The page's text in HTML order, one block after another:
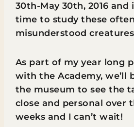
30th-May 30th, 2016 and
time to study these often
misunderstood
As part of my year long
with the Academy, we’ll
the museum to see the
close and personal over
weeks and I can’t wait!